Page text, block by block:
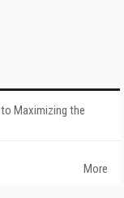
Maximizing the
More